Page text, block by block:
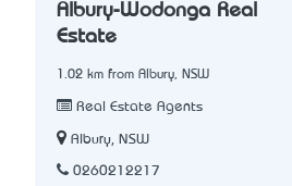
Albury-Wodonga Real
Estate
1.02 km from Albury, NSW
Real Estate Agents
Albury, NSW
0260212217